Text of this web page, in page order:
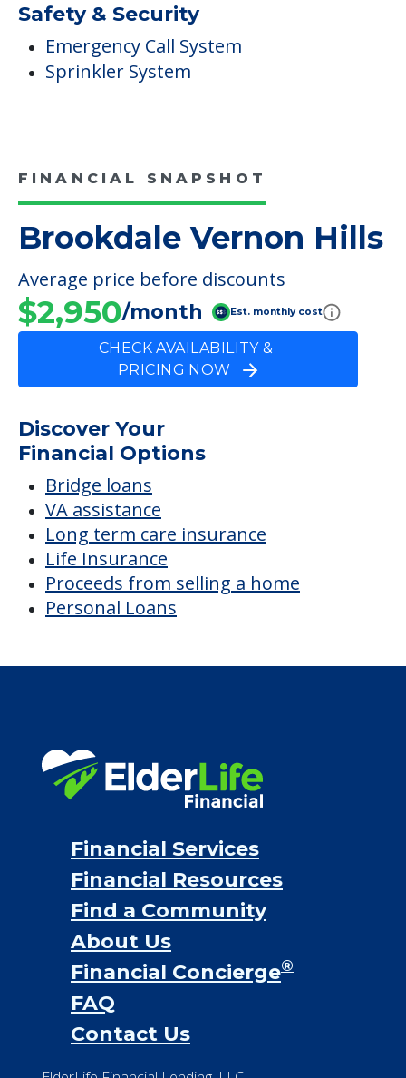
Safety & Security
Emergency Call System
Sprinkler System
FINANCIAL SNAPSHOT
Brookdale Vernon Hills
Average price before discounts
$2,950/month Est. monthly cost
CHECK AVAILABILITY &
PRICING NOW
Discover Your
Financial Options
Bridge loans
VA assistance
Long term care insurance
Life Insurance
Proceeds from selling a home
Personal Loans
Financial Services
Financial Resources
Find a Community
About Us
Financial Concierge®
FAQ
Contact Us